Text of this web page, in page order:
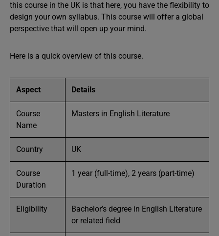
this course in the UK is that here, you have the flexibility to
design your own syllabus. This course will offer a global
perspective that will open up your mind.
Here is a quick overview of this course.
Aspect Details
Course
Name
Masters in English Literature
Country UK
Course
Duration
1 year (full-time), 2 years (part-time)
Eligibility
Bachelor’s degree in English Literature
or related field